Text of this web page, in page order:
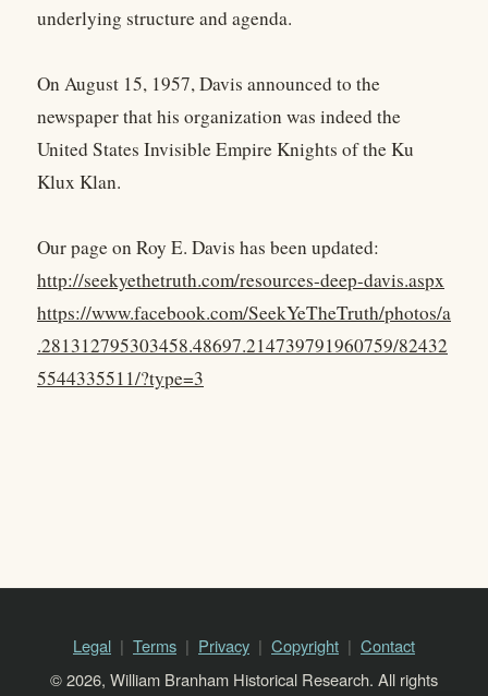
underlying structure and agenda.
On August 15, 1957, Davis announced to the
newspaper that his organization was indeed the
United States Invisible Empire Knights of the Ku
Klux Klan.
Our page on Roy E. Davis has been updated:
http://seekyethetruth.com/resources-deep-davis.aspx
https://www.facebook.com/SeekYeTheTruth/photos/a
.281312795303458.48697.214739791960759/82432
5544335511/?type=3
Legal Terms Privacy Copyright
Contact
© 2026, William Branham Historical Research. All rights